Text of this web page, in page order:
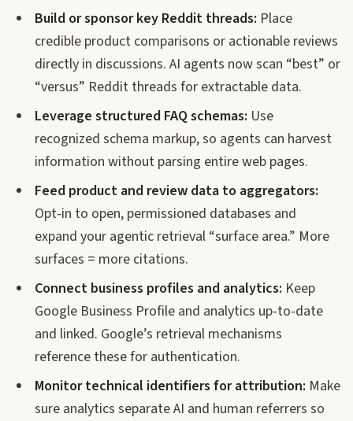
Build or sponsor key Reddit threads: Place
credible product comparisons or actionable reviews
directly in discussions. AI agents now scan “best” or
“versus” Reddit threads for extractable data.
Leverage structured FAQ schemas: Use
recognized schema markup, so agents can harvest
information without parsing entire web pages.
Feed product and review data to aggregators:
Opt-in to open, permissioned databases and
expand your agentic retrieval “surface area.” More
surfaces = more citations.
Connect business profiles and analytics: Keep
Google Business Profile and analytics up-to-date
and linked. Google’s retrieval mechanisms
reference these for authentication.
Monitor technical identifiers for attribution: Make
sure analytics separate AI and human referrers so